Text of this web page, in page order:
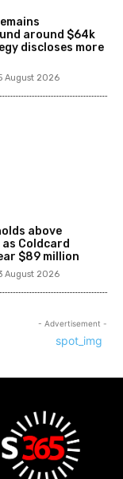
around $64k
discloses more
August 2026
above
Coldcard
$89 million
August 2026
- Advertisement -